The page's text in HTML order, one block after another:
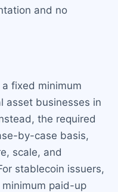
and no
fixed minimum
asset businesses in
the required
by-case basis,
scale, and
stablecoin issuers,
minimum paid-up